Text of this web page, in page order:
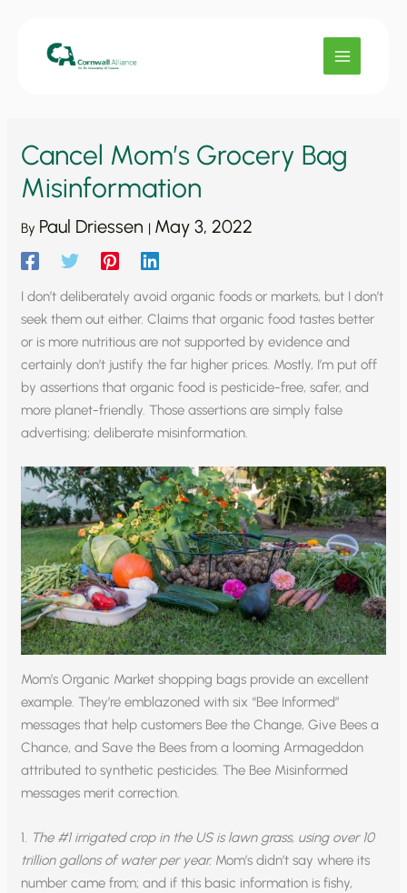
Cancel Mom’s Grocery Bag
Misinformation
By Paul Driessen | May 3, 2022
I don’t deliberately avoid organic foods or markets, but I don’t
seek them out either. Claims that organic food tastes better
or is more nutritious are not supported by evidence and
certainly don’t justify the far higher prices. Mostly, I’m put off
by assertions that organic food is pesticide-free, safer, and
more planet-friendly. Those assertions are simply false
advertising; deliberate misinformation.
Mom’s Organic Market shopping bags provide an excellent
example. They’re emblazoned with six “Bee Informed”
messages that help customers Bee the Change, Give Bees a
Chance, and Save the Bees from a looming Armageddon
attributed to synthetic pesticides. The Bee Misinformed
messages merit correction.
1. The #1 irrigated crop in the US is lawn grass, using over 10
trillion gallons of water per year. Mom’s didn’t say where its
number came from; and if this basic information is fishy,